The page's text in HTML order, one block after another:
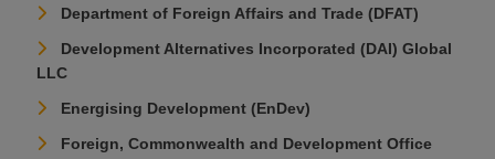
Department of Foreign Affairs and Trade (DFAT)
Development Alternatives Incorporated (DAI) Global
LLC
Energising Development (EnDev)
Foreign, Commonwealth and Development Office